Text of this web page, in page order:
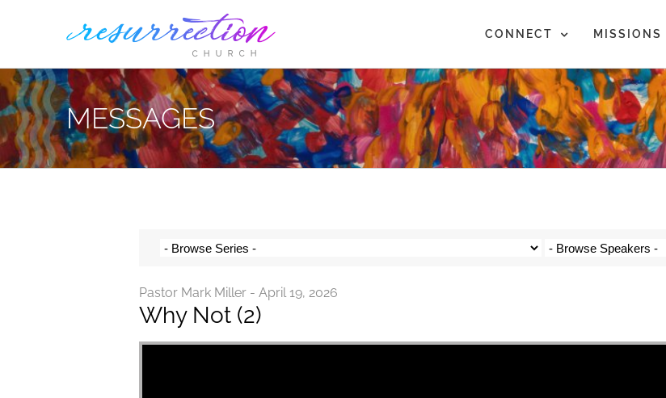
CONNECT MISSIONS
MESSAGES
Pastor Mark Miller - April 19, 2026
Why Not (2)